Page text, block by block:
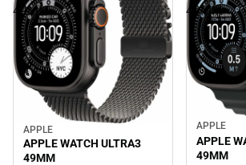
49MM
APPLE
APPLE WATCH ULTRA3
49MM
49MM
APPLE
APPLE
49MM